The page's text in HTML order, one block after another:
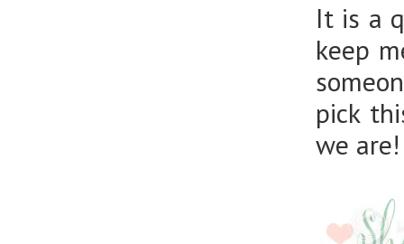
It is a
keep
pick
we